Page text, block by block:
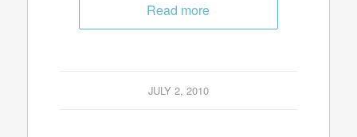
Read more
JULY 2, 2010